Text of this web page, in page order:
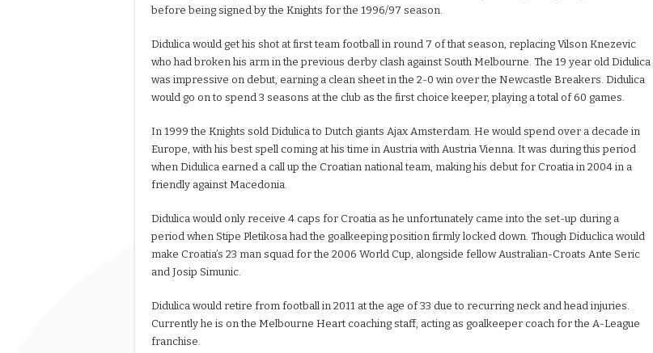
before being signed by the Knights for the 1996/97 season.
Didulica would get his shot at first team football in round 7 of that season, replacing Vilson Knezevic
who had broken his arm in the previous derby clash against South Melbourne. The 19 year old Didulica
was impressive on debut, earning a clean sheet in the 2-0 win over the Newcastle Breakers. Didulica
would go on to spend 3 seasons at the club as the first choice keeper, playing a total of 60 games.
In 1999 the Knights sold Didulica to Dutch giants Ajax Amsterdam. He would spend over a decade in
Europe, with his best spell coming at his time in Austria with Austria Vienna. It was during this period
when Didulica earned a call up the Croatian national team, making his debut for Croatia in 2004 in a
friendly against Macedonia.
Didulica would only receive 4 caps for Croatia as he unfortunately came into the set-up during a
period when Stipe Pletikosa had the goalkeeping position firmly locked down. Though Diduclica would
make Croatia’s 23 man squad for the 2006 World Cup, alongside fellow Australian-Croats Ante Seric
and Josip Simunic.
Didulica would retire from football in 2011 at the age of 33 due to recurring neck and head injuries.
Currently he is on the Melbourne Heart coaching staff, acting as goalkeeper coach for the A-League
franchise.